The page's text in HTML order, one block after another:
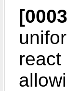
react